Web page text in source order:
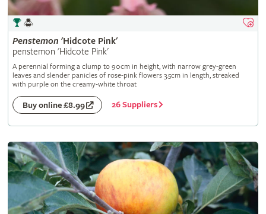
Penstemon 'Hidcote Pink'
penstemon 'Hidcote Pink'
A perennial forming a clump to 90cm in height, with narrow grey-green
leaves and slender panicles of rose-pink flowers 3.5cm in length, streaked
with purple on the creamy-white throat
Buy online £8.99 26 Suppliers